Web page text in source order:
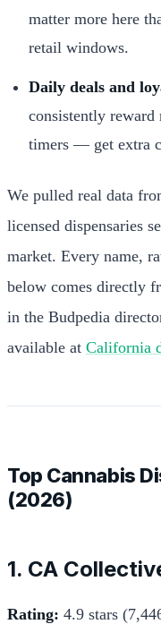
matter more here
retail windows.
Daily deals and
consistently
timers — get extra
We pulled real data
licensed dispensaries
market. Every name,
below comes directly
in the Budpedia
available at California
Top Cannabis
(2026)
1. CA
Rating: 4.9 stars